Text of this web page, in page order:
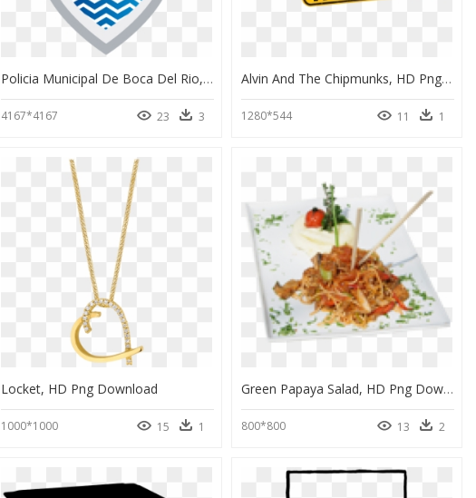
Policia Municipal De Boca Del Rio, HD Png Download
4167*4167 23 3
Alvin And The Chipmunks, HD Png Download
1280*544 11 1
Locket, HD Png Download
1000*1000 15 1
Green Papaya Salad, HD Png Download
800*800 13 2